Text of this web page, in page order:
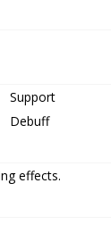
Support
Debuff
effects.